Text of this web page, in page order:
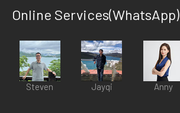
Online Services(WhatsApp)
Steven Jayqi Anny